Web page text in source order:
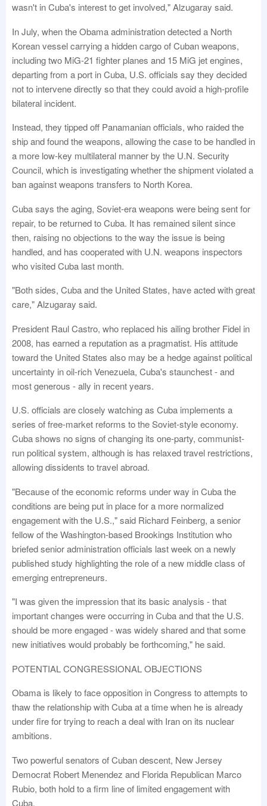
wasn't in Cuba's interest to get involved," Alzugaray said.
In July, when the Obama administration detected a North
Korean vessel carrying a hidden cargo of Cuban weapons,
including two MiG-21 fighter planes and 15 MiG jet engines,
departing from a port in Cuba, U.S. officials say they decided
not to intervene directly so that they could avoid a high-profile
bilateral incident.
Instead, they tipped off Panamanian officials, who raided the
ship and found the weapons, allowing the case to be handled in
a more low-key multilateral manner by the U.N. Security
Council, which is investigating whether the shipment violated a
ban against weapons transfers to North Korea.
Cuba says the aging, Soviet-era weapons were being sent for
repair, to be returned to Cuba. It has remained silent since
then, raising no objections to the way the issue is being
handled, and has cooperated with U.N. weapons inspectors
who visited Cuba last month.
"Both sides, Cuba and the United States, have acted with great
care," Alzugaray said.
President Raul Castro, who replaced his ailing brother Fidel in
2008, has earned a reputation as a pragmatist. His attitude
toward the United States also may be a hedge against political
uncertainty in oil-rich Venezuela, Cuba's staunchest - and
most generous - ally in recent years.
U.S. officials are closely watching as Cuba implements a
series of free-market reforms to the Soviet-style economy.
Cuba shows no signs of changing its one-party, communist-
run political system, although is has relaxed travel restrictions,
allowing dissidents to travel abroad.
"Because of the economic reforms under way in Cuba the
conditions are being put in place for a more normalized
engagement with the U.S.," said Richard Feinberg, a senior
fellow of the Washington-based Brookings Institution who
briefed senior administration officials last week on a newly
published study highlighting the role of a new middle class of
emerging entrepreneurs.
"I was given the impression that its basic analysis - that
important changes were occurring in Cuba and that the U.S.
should be more engaged - was widely shared and that some
new initiatives would probably be forthcoming," he said.
POTENTIAL CONGRESSIONAL OBJECTIONS
Obama is likely to face opposition in Congress to attempts to
thaw the relationship with Cuba at a time when he is already
under fire for trying to reach a deal with Iran on its nuclear
ambitions.
Two powerful senators of Cuban descent, New Jersey
Democrat Robert Menendez and Florida Republican Marco
Rubio, both hold to a firm line of limited engagement with
Cuba.